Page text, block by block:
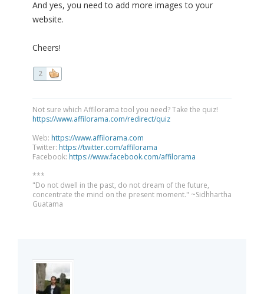
And yes, you need to add more images to your
website.
Cheers!
2
Not sure which Affilorama tool you need? Take the quiz!
https://www.affilorama.com/redirect/quiz
Web: https://www.affilorama.com
Twitter: https://twitter.com/affilorama
Facebook: https://www.facebook.com/affilorama
***
"Do not dwell in the past, do not dream of the future,
concentrate the mind on the present moment." ~Sidhhartha
Guatama